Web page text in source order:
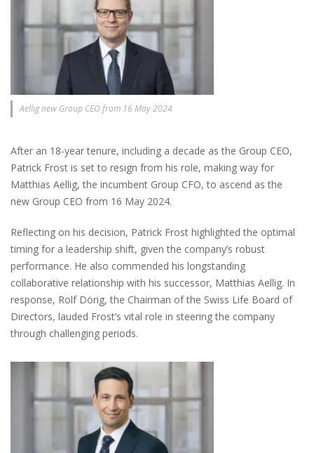
Aellig new Group CEO from 16 May 2024
After an 18-year tenure, including a decade as the Group CEO,
Patrick Frost is set to resign from his role, making way for
Matthias Aellig, the incumbent Group CFO, to ascend as the
new Group CEO from 16 May 2024.
Reflecting on his decision, Patrick Frost highlighted the optimal
timing for a leadership shift, given the company’s robust
performance. He also commended his longstanding
collaborative relationship with his successor, Matthias Aellig. In
response, Rolf Dörig, the Chairman of the Swiss Life Board of
Directors, lauded Frost’s vital role in steering the company
through challenging periods.